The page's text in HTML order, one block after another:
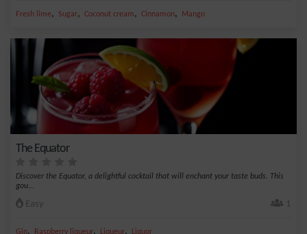
Fresh lime, Sugar, Coconut cream, Cinnamon, Mango
The Equator
Discover the Equator, a delightful cocktail that will enchant your taste buds. This
gou...
Easy 1
Gin, Raspberry liqueur, Liqueur, Liquor